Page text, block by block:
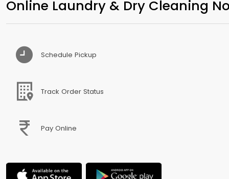
Online Laundry & Dry Cleaning
Schedule Pickup
Track Order Status
Pay Online